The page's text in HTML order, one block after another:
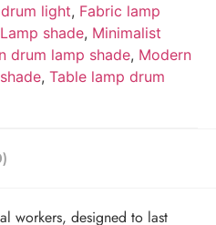
light, Fabric lamp
Lamp shade, Minimalist
drum lamp shade, Modern
, Table lamp drum
workers, designed to last